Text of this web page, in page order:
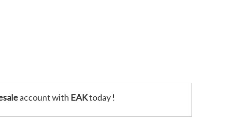
account with EAKtoday !